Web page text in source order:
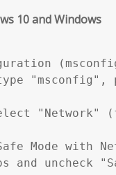
10 and Windows
"msconfig",
"Network"
Mode with
and uncheck